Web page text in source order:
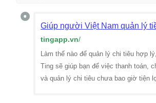
Giúp người Việt Nam quản lý
tingapp.vn/
Làm thế nào để quản lý chi tiêu hợp
Ting sẽ giúp bạn để việc thanh toán,
và quản lý chi tiêu chưa bao giờ tiện